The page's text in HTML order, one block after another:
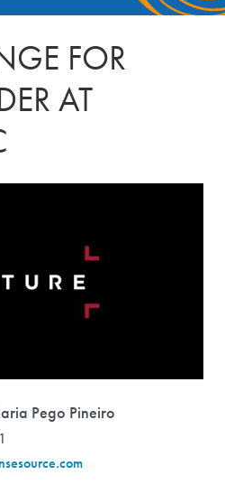
FOR
AT
Pego Pineiro